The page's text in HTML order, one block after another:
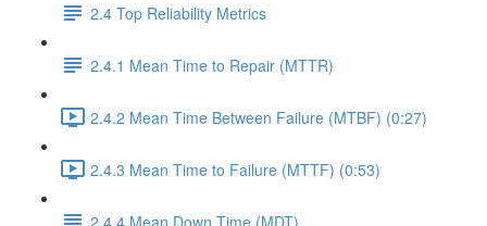
2.4 Top Reliability Metrics
2.4.1 Mean Time to Repair (MTTR)
2.4.2 Mean Time Between Failure (MTBF) (0:27)
2.4.3 Mean Time to Failure (MTTF) (0:53)
2.4.4 Mean Down Time (MDT)